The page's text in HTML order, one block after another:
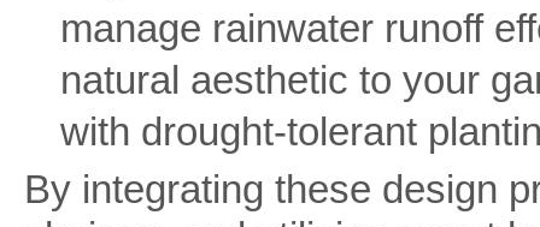
manage rainwater runoff
natural aesthetic to your
with drought-tolerant
By integrating these design